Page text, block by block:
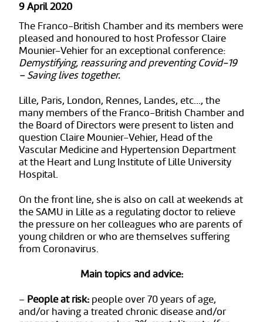
9 April 2020
The Franco-British Chamber and its members were
pleased and honoured to host Professor Claire
Mounier-Vehier for an exceptional conference:
Demystifying, reassuring and preventing Covid-19
– Saving lives together.
Lille, Paris, London, Rennes, Landes, etc…, the
many members of the Franco-British Chamber and
the Board of Directors were present to listen and
question Claire Mounier-Vehier, Head of the
Vascular Medicine and Hypertension Department
at the Heart and Lung Institute of Lille University
Hospital.
On the front line, she is also on call at weekends at
the SAMU in Lille as a regulating doctor to relieve
the pressure on her colleagues who are parents of
young children or who are themselves suffering
from Coronavirus.
Main topics and advice:
– People at risk: people over 70 years of age,
and/or having a treated chronic disease and/or